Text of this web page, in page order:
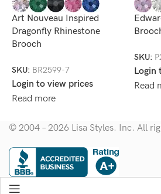
Art Nouveau Inspired
Dragonfly Rhinestone
Brooch
SKU: BR2599-7
Login to view prices
Read more
SKU:
Login
Read
© 2004 – 2026 Lisa Styles. Inc. All